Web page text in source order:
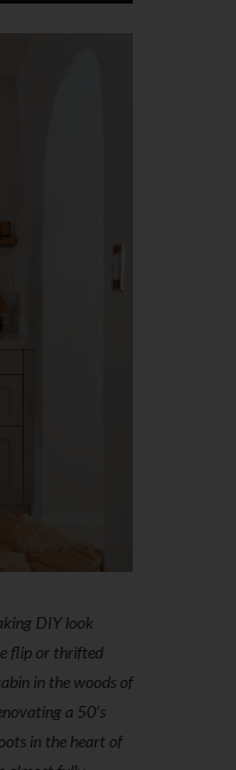
DIY look
flip or thrifted
in the woods of
a 50’s
in the heart of